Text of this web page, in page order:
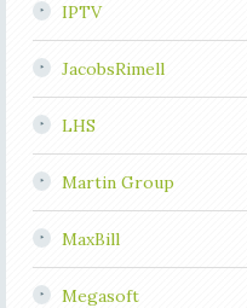
IPTV
JacobsRimell
LHS
Martin Group
MaxBill
Megasoft